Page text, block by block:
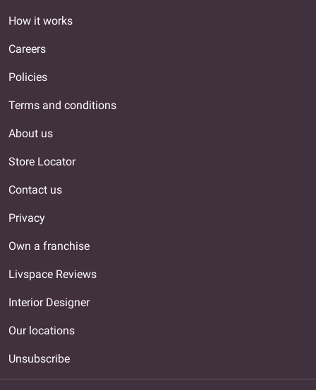
How it works
Careers
Policies
Terms and conditions
About us
Store Locator
Contact us
Privacy
Own a franchise
Livspace Reviews
Interior Designer
Our locations
Unsubscribe